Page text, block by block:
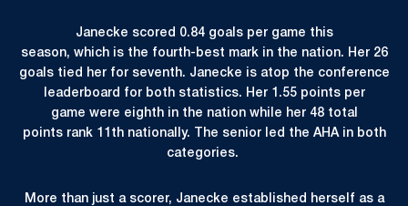
Janecke scored 0.84 goals per game this
season, which is the fourth-best mark in the nation. Her 26
goals tied her for seventh. Janecke is atop the conference
leaderboard for both statistics. Her 1.55 points per
game were eighth in the nation while her 48 total
points rank 11th nationally. The senior led the AHA in both
categories.
More than just a scorer, Janecke established herself as a